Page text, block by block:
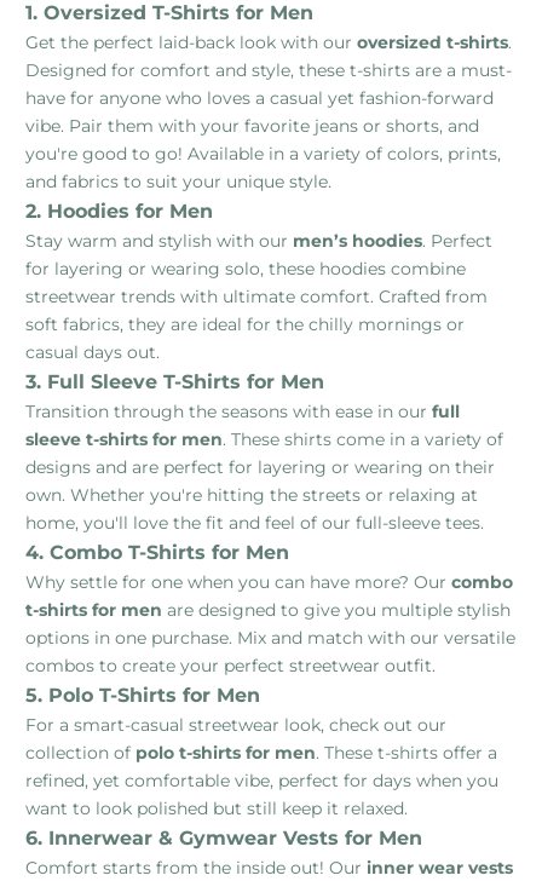
1. Oversized T-Shirts for Men
Get the perfect laid-back look with our oversized t-shirts.
Designed for comfort and style, these t-shirts are a must-
have for anyone who loves a casual yet fashion-forward
vibe. Pair them with your favorite jeans or shorts, and
you're good to go! Available in a variety of colors, prints,
and fabrics to suit your unique style.
2. Hoodies for Men
Stay warm and stylish with our men’s hoodies. Perfect
for layering or wearing solo, these hoodies combine
streetwear trends with ultimate comfort. Crafted from
soft fabrics, they are ideal for the chilly mornings or
casual days out.
3. Full Sleeve T-Shirts for Men
Transition through the seasons with ease in our full
sleeve t-shirts for men. These shirts come in a variety of
designs and are perfect for layering or wearing on their
own. Whether you're hitting the streets or relaxing at
home, you'll love the fit and feel of our full-sleeve tees.
4. Combo T-Shirts for Men
Why settle for one when you can have more? Our combo
t-shirts for men are designed to give you multiple stylish
options in one purchase. Mix and match with our versatile
combos to create your perfect streetwear outfit.
5. Polo T-Shirts for Men
For a smart-casual streetwear look, check out our
collection of polo t-shirts for men. These t-shirts offer a
refined, yet comfortable vibe, perfect for days when you
want to look polished but still keep it relaxed.
6. Innerwear & Gymwear Vests for Men
Comfort starts from the inside out! Our inner wear vests